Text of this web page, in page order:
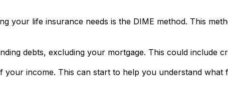
your life insurance needs is the DIME method. This
debts, excluding your mortgage. This could include
your income. This can start to help you understand